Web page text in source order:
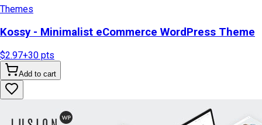
Themes
Kossy - Minimalist eCommerce WordPress Theme
$2.97+30 pts
Add to cart